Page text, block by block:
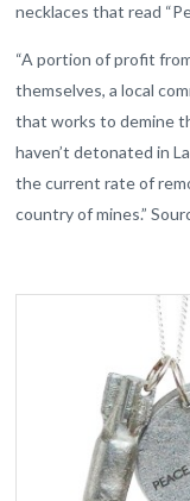
necklaces that read
“A portion of profit
themselves, a local
that works to demine
haven’t detonated in
the current rate of
country of mines.”